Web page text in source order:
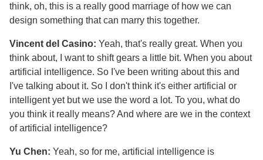
think, oh, this is a really good marriage of how we can
design something that can marry this together.
Vincent del Casino: Yeah, that's really great. When you
think about, I want to shift gears a little bit. When you about
artificial intelligence. So I've been writing about this and
I've talking about it. So I don't think it's either artificial or
intelligent yet but we use the word a lot. To you, what do
you think it really means? And where are we in the context
of artificial intelligence?
Yu Chen: Yeah, so for me, artificial intelligence is